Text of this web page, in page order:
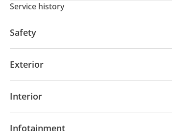
Service history
Safety
Exterior
Interior
Infotainment